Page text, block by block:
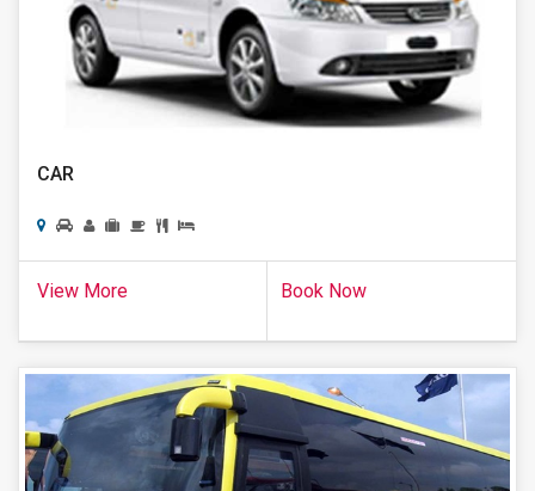
CAR
View More Book Now